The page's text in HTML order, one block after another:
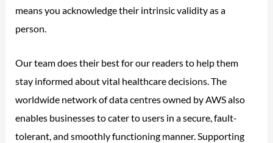
means you acknowledge their intrinsic validity as a
person.
Our team does their best for our readers to help them
stay informed about vital healthcare decisions. The
worldwide network of data centres owned by AWS also
enables businesses to cater to users in a secure, fault-
tolerant, and smoothly functioning manner. Supporting